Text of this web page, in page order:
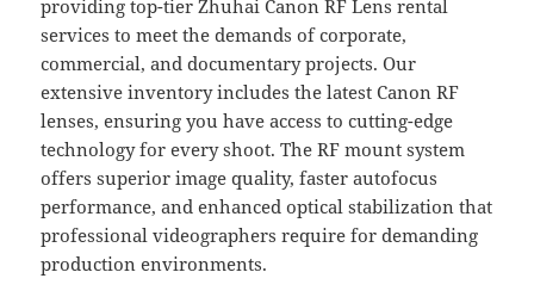
providing top-tier Zhuhai Canon RF Lens rental
services to meet the demands of corporate,
commercial, and documentary projects. Our
extensive inventory includes the latest Canon RF
lenses, ensuring you have access to cutting-edge
technology for every shoot. The RF mount system
offers superior image quality, faster autofocus
performance, and enhanced optical stabilization that
professional videographers require for demanding
production environments.